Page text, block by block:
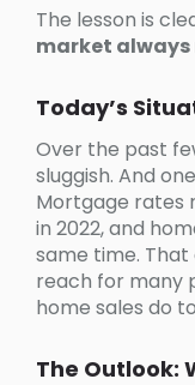
The lesson is
market always
Today’s
Over the past
sluggish. And
Mortgage rates
in 2022, and
same time.
reach for many
home sales do
The Outlook: